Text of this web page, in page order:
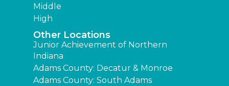
Middle
High
Other Locations
Junior Achievement of Northern
Indiana
Adams County: Decatur & Monroe
Adams County: South Adams